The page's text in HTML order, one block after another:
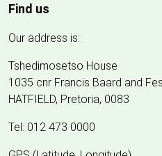
Find us
Our address is:
Tshedimosetso House
1035 cnr Francis Baard and
HATFIELD, Pretoria, 0083
Tel: 012 473 0000